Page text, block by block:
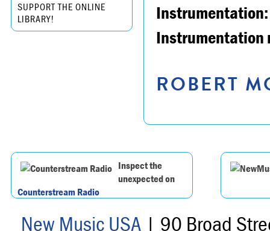
SUPPORT THE ONLINE
LIBRARY!
Instrumentation:
Instrumentation
ROBERT
Inspect the
unexpected on
Counterstream Radio
New Music USA| 90 Broad